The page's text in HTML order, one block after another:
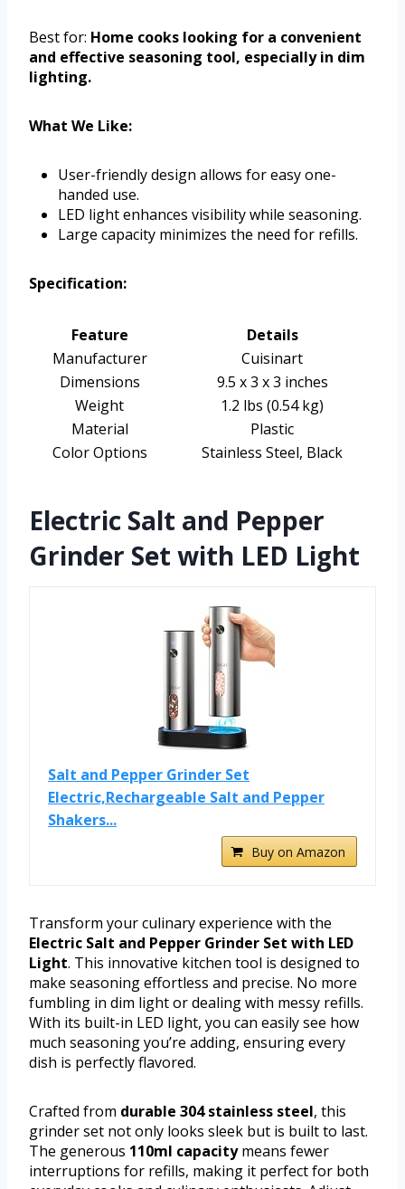
Best for: Home cooks looking for a convenient
and effective seasoning tool, especially in dim
lighting.
What We Like:
User-friendly design allows for easy one-
handed use.
LED light enhances visibility while seasoning.
Large capacity minimizes the need for refills.
Specification:
Feature
Details
Manufacturer
Cuisinart
Dimensions
9.5 x 3 x 3 inches
Weight
1.2 lbs (0.54 kg)
Material
Plastic
Color Options
Stainless Steel, Black
Electric Salt and Pepper
Grinder Set with LED Light
Salt and Pepper Grinder Set
Electric,Rechargeable Salt and Pepper
Shakers...
Buy on Amazon
Transform your culinary experience with the
Electric Salt and Pepper Grinder Set with LED
Light. This innovative kitchen tool is designed to
make seasoning effortless and precise. No more
fumbling in dim light or dealing with messy refills.
With its built-in LED light, you can easily see how
much seasoning you’re adding, ensuring every
dish is perfectly flavored.
Crafted from durable 304 stainless steel, this
grinder set not only looks sleek but is built to last.
The generous 110ml capacitymeans fewer
interruptions for refills, making it perfect for both